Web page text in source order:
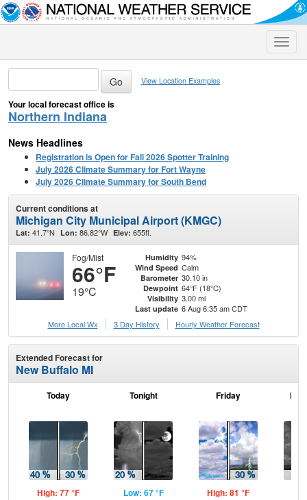
Toggle
View Location Examples
Your local forecast office is
Northern Indiana
News Headlines
Registration is Open for Fall 2026 Spotter Training
July 2026 Climate Summary for Fort Wayne
July 2026 Climate Summary for South Bend
Current conditions at
Michigan City Municipal Airport (KMGC)
Lat: 41.7°N Lon: 86.82°W Elev: 655ft.
Fog/Mist
66°F
19°C
Humidity 94%
Wind Speed Calm
Barometer 30.10 in
Dewpoint 64°F (18°C)
Visibility 3.00 mi
Last update 6 Aug 6:35 am CDT
More Local Wx
3 Day History Hourly Weather Forecast
Extended Forecast for
New Buffalo MI
Today
High: 77 °F
Tonight
Low: 67 °F
Friday
High: 81 °F